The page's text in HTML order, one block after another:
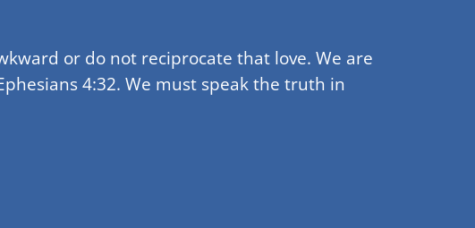
or do not reciprocate that love. We are
4:32. We must speak the truth in